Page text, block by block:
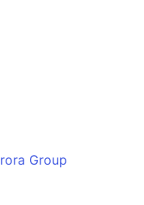
Group